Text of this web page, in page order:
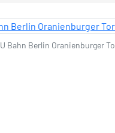
U Bahn Berlin Oranienburger